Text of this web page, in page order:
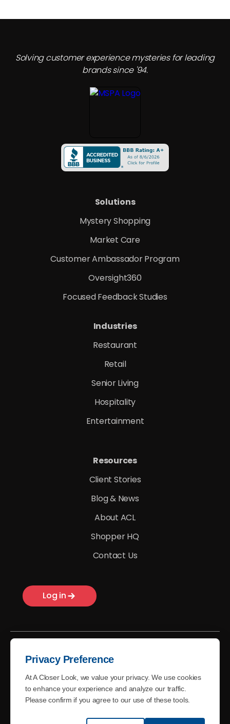
Solving customer experience mysteries for leading
brands since '94.
Solutions
Mystery Shopping
Market Care
Customer Ambassador Program
Oversight360
Focused Feedback Studies
Industries
Restaurant
Retail
Senior Living
Hospitality
Entertainment
Resources
Client Stories
Blog & News
About ACL
Shopper HQ
Contact Us
Log in
© A Closer Look - 2026
Privacy Preference
At A Closer Look, we value your privacy. We use cookies
to enhance your experience and analyze our traffic.
Please confirm if you agree to our use of these tools.